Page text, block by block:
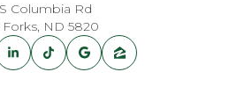
S Columbia Rd
Forks, ND 5820